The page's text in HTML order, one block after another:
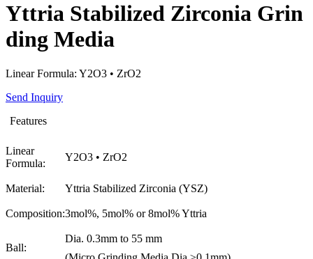
Yttria Stabilized Zirconia Grin
ding Media
Linear Formula: Y2O3 • ZrO2
Send Inquiry
Features
Linear
Formula:
Y2O3 • ZrO2
Material: Yttria Stabilized Zirconia (YSZ)
Composition:3mol%, 5mol% or 8mol% Yttria
Ball:
Dia. 0.3mm to 55 mm